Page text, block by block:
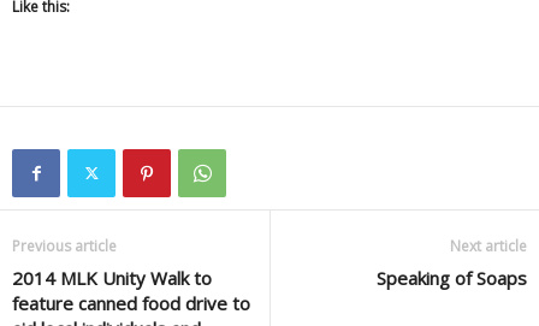
Like this:
Previous article
2014 MLK Unity Walk to
feature canned food drive to
Next article
Speaking of Soaps